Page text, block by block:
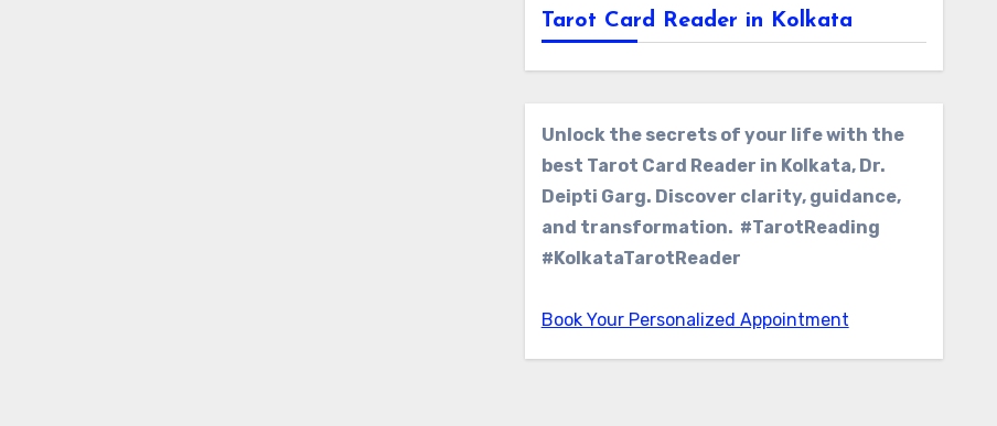
Tarot Card Reader in Kolkata
Unlock the secrets of your life with the
best Tarot Card Reader in Kolkata, Dr.
Deipti Garg. Discover clarity, guidance,
and transformation. #TarotReading
#KolkataTarotReader
Book Your Personalized Appointment